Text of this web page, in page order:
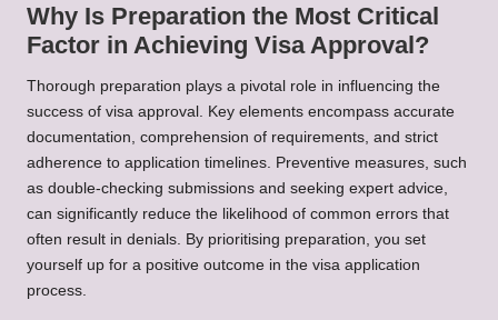
Why Is Preparation the Most Critical
Factor in Achieving Visa Approval?
Thorough preparation plays a pivotal role in influencing the
success of visa approval. Key elements encompass accurate
documentation, comprehension of requirements, and strict
adherence to application timelines. Preventive measures, such
as double-checking submissions and seeking expert advice,
can significantly reduce the likelihood of common errors that
often result in denials. By prioritising preparation, you set
yourself up for a positive outcome in the visa application
process.